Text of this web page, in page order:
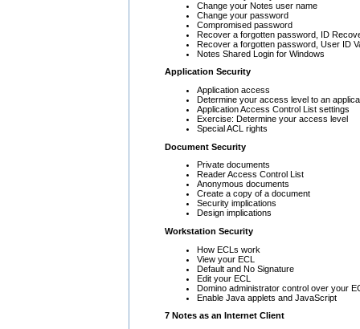
Change your Notes user name
Change your password
Compromised password
Recover a forgotten password, ID
Recover a forgotten password, User ID
Notes Shared Login for Windows
Application Security
Application access
Determine your access level to an
Application Access Control List settings
Exercise: Determine your access level
Special ACL rights
Document Security
Private documents
Reader Access Control List
Anonymous documents
Create a copy of a document
Security implications
Design implications
Workstation Security
How ECLs work
View your ECL
Default and No Signature
Edit your ECL
Domino administrator control over your
Enable Java applets and JavaScript
7 Notes as an Internet Client